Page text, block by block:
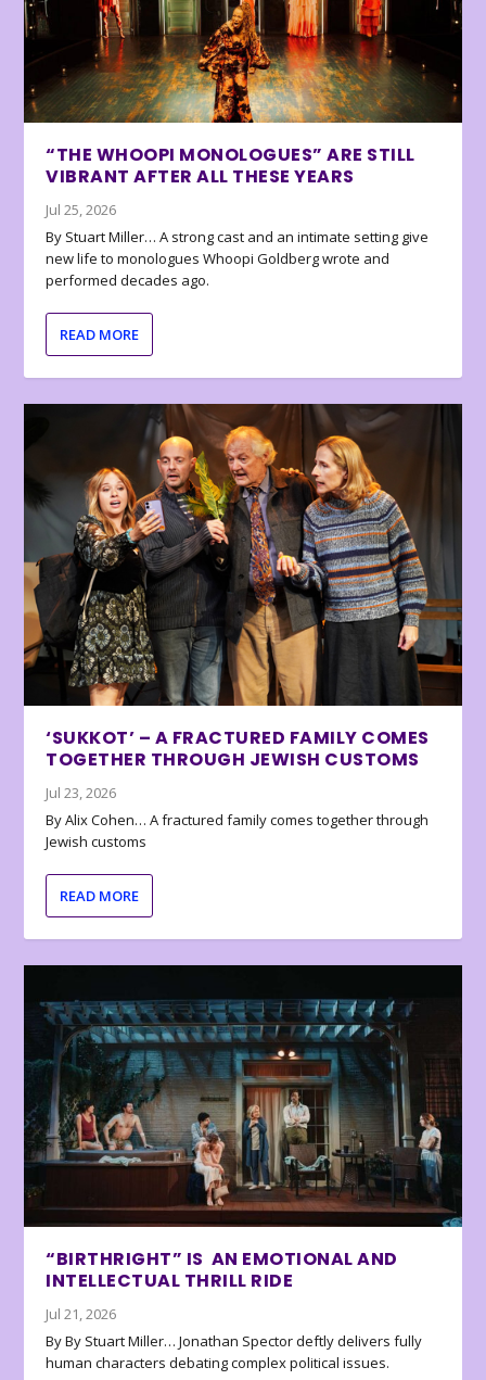
“THE WHOOPI MONOLOGUES” ARE STILL
VIBRANT AFTER ALL THESE YEARS
Jul 25, 2026
By Stuart Miller… A strong cast and an intimate setting give
new life to monologues Whoopi Goldberg wrote and
performed decades ago.
READ MORE
‘SUKKOT’ – A FRACTURED FAMILY COMES
TOGETHER THROUGH JEWISH CUSTOMS
Jul 23, 2026
By Alix Cohen… A fractured family comes together through
Jewish customs
READ MORE
“BIRTHRIGHT” IS AN EMOTIONAL AND
INTELLECTUAL THRILL RIDE
Jul 21, 2026
By By Stuart Miller… Jonathan Spector deftly delivers fully
human characters debating complex political issues.